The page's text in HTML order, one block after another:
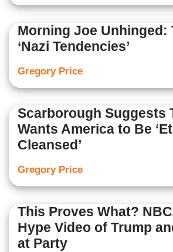
Morning Joe Unhinged:
‘Nazi Tendencies’
Gregory Price
Scarborough Suggests
Wants America to Be
Cleansed’
Gregory Price
This Proves What?
Hype Video of Trump
at Party